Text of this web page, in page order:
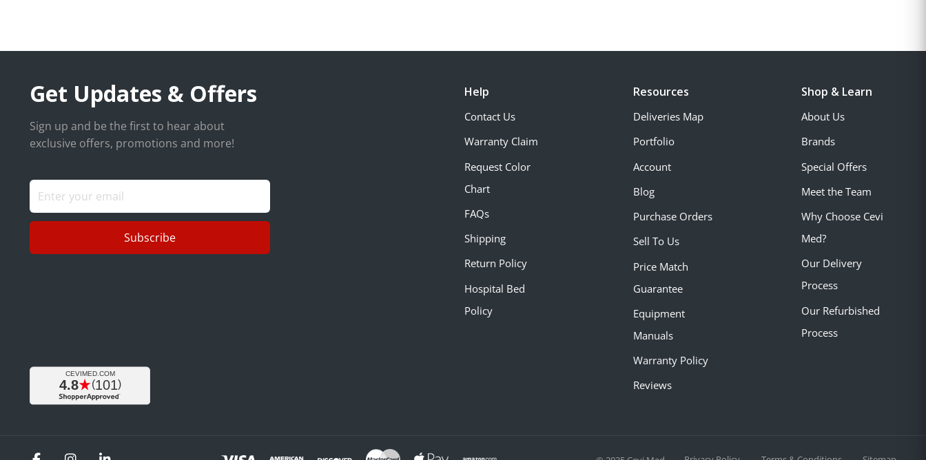
Get Updates & Offers
Sign up and be the first to hear about
exclusive offers, promotions and more!
Subscribe
Help
Contact Us
Warranty Claim
Request Color
Chart
FAQs
Shipping
Return Policy
Hospital Bed
Policy
Resources
Deliveries Map
Portfolio
Account
Blog
Purchase Orders
Sell To Us
Price Match
Guarantee
Equipment
Manuals
Warranty Policy
Reviews
Shop & Learn
About Us
Brands
Special Offers
Meet the Team
Why Choose Cevi
Med?
Our Delivery
Process
Our Refurbished
Process